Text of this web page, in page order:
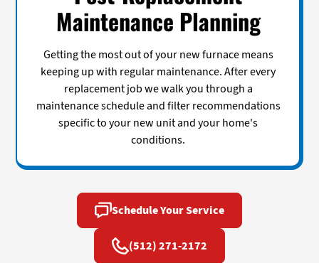
Maintenance Planning
Getting the most out of your new furnace means
keeping up with regular maintenance. After every
replacement job we walk you through a
maintenance schedule and filter recommendations
specific to your new unit and your home's
conditions.
Schedule Your Service
(512) 271-2172